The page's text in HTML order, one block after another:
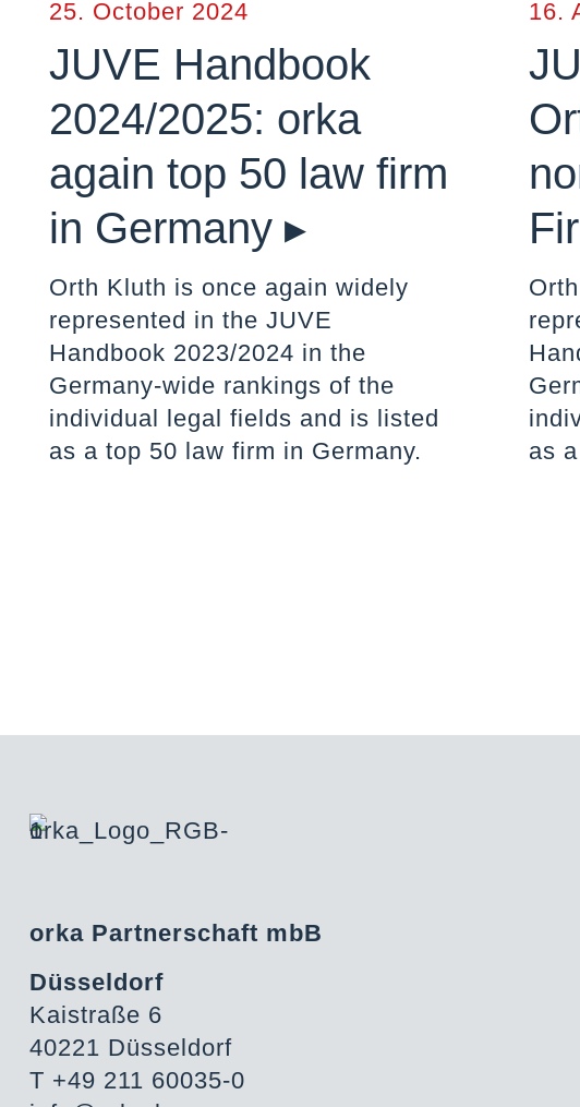
25. October 2024
JUVE Handbook
2024/2025: orka
again top 50 law firm
in Germany ▸
Orth Kluth is once again widely
represented in the JUVE
Handbook 2023/2024 in the
Germany-wide rankings of the
individual legal fields and is listed
as a top 50 law firm in Germany.
16.
as
orka Partnerschaft mbB
Düsseldorf
Kaistraße 6
40221 Düsseldorf
T +49 211 60035-0